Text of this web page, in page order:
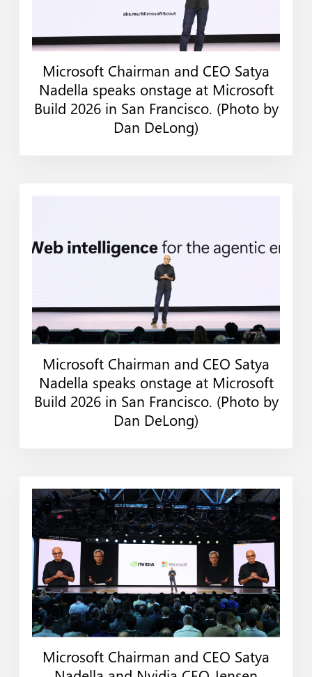
Web Print
Microsoft Chairman and CEO Satya
Nadella speaks onstage at Microsoft
Build 2026 in San Francisco. (Photo by
Dan DeLong)
Web Print
Microsoft Chairman and CEO Satya
Nadella speaks onstage at Microsoft
Build 2026 in San Francisco. (Photo by
Dan DeLong)
Web Print
Microsoft Chairman and CEO Satya